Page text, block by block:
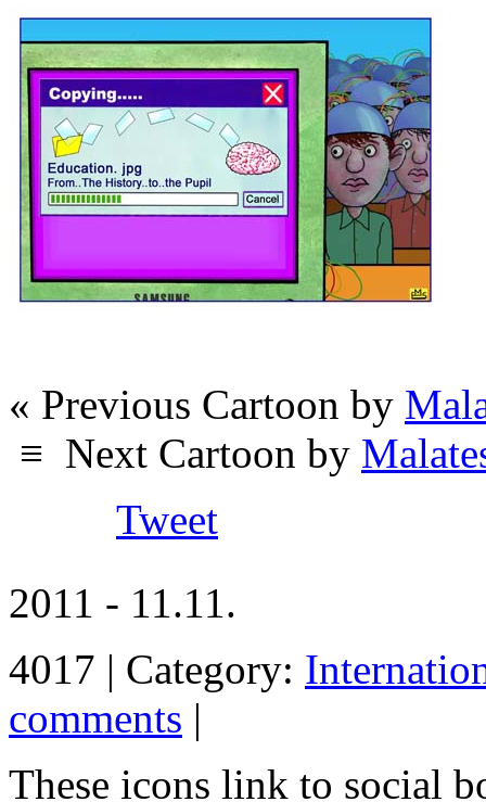
« Previous Cartoon by
≡ Next Cartoon by
Tweet
2011 - 11.11.
4017 | Category:
comments |
These icons link to social